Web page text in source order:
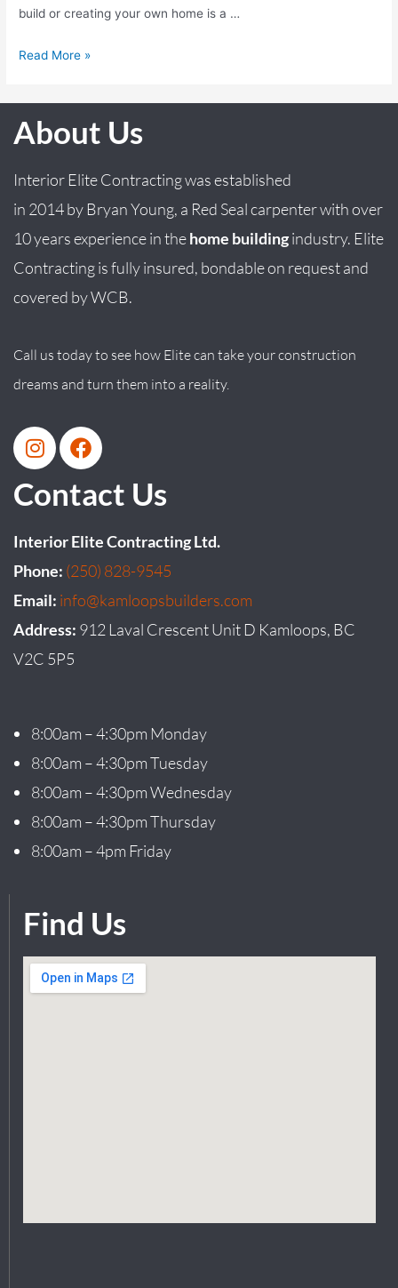
build or creating your own home is a …
Read More »
About Us
Interior Elite Contracting was established
in 2014by BryanYoung, a Red Seal carpenter with over
10 years experience in thehome buildingindustry. Elite
Contracting is fully insured, bondable on request and
covered by WCB.
Call us today to see how Elite can take your construction
dreams and turn them into a reality.
Contact Us
Interior Elite Contracting Ltd.
Phone: (250) 828-9545
Email: info@kamloopsbuilders.com
Address: 912 Laval Crescent Unit D Kamloops, BC
V2C 5P5
8:00am – 4:30pm Monday
8:00am – 4:30pm Tuesday
8:00am – 4:30pm Wednesday
8:00am – 4:30pm Thursday
8:00am – 4pm Friday
Find Us